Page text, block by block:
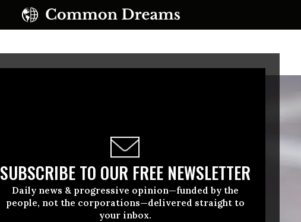
SUBSCRIBE TO OUR FREE NEWSLETTER
Daily news & progressive opinion—funded by the
people, not the corporations—delivered straight to
your inbox.